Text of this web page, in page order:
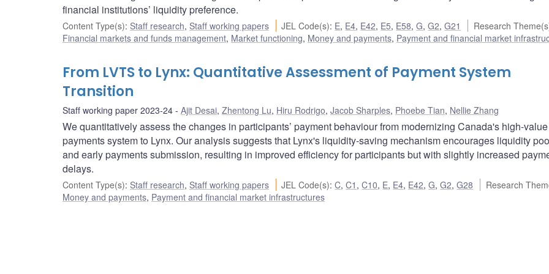
financial institutions’ liquidity preference.
Content Type(s): Staff research, Staff working papers JEL Code(s): E, E4, E42, E5, E58,G,G2,G21 Research
Financial markets and funds management, Market functioning, Money and payments, Payment and financial market
From LVTS to Lynx: Quantitative Assessment of Payment System
Transition
Staff working paper 2023-24 Ajit Desai, Zhentong Lu, Hiru Rodrigo, Jacob Sharples, Phoebe Tian, Nellie Zhang
We quantitatively assess the changes in participants’ payment behaviour from modernizing Canada's high-value
payments system to Lynx. Our analysis suggests that Lynx's liquidity-saving mechanism encourages liquidity
and early payments submission, resulting in improved efficiency for participants but with slightly increased
delays.
Content Type(s): Staff research, Staff working papers JEL Code(s):C,C1 ,C10, E, E4, E42,G,G2,G28 Research
Money and payments, Payment and financial market infrastructures